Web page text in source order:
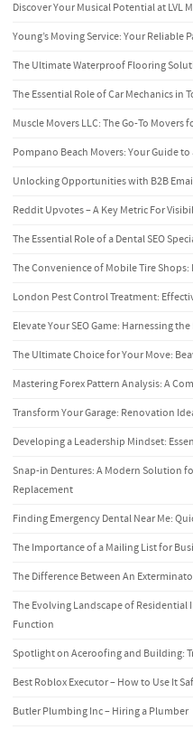
Discover Your Musical Potential at LVL
Young’s Moving Service: Your Reliable
The Ultimate Waterproof Flooring
The Essential Role of Car Mechanics in
Muscle Movers LLC: The Go-To Movers
Pompano Beach Movers: Your Guide
Unlocking Opportunities with B2B
Reddit Upvotes – A Key Metric For
The Essential Role of a Dental SEO
The Convenience of Mobile Tire
London Pest Control Treatment:
Elevate Your SEO Game: Harnessing
The Ultimate Choice for Your Move:
Mastering Forex Pattern Analysis: A
Transform Your Garage: Renovation
Developing a Leadership Mindset:
Snap-in Dentures: A Modern Solution
Replacement
Finding Emergency Dental Near Me:
The Importance of a Mailing List for
The Difference Between An
The Evolving Landscape of Residential
Function
Spotlight on Aceroofing and Building:
Best Roblox Executor – How to Use It
Butler Plumbing Inc – Hiring a Plumber